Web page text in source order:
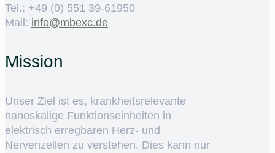
Tel.: +49 (0) 551 39-61950
Mail: ed.cxebm@ofni
Mission
Unser Ziel ist es, krankheitsrelevante
nanoskalige Funktionseinheiten in
elektrisch erregbaren Herz- und
Nervenzellen zu verstehen. Dies kann nur